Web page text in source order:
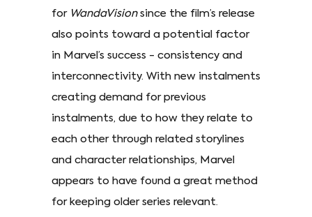
for WandaVisionsince the film’s release
also points toward a potential factor
in Marvel’s success - consistency and
interconnectivity. With new instalments
creating demand for previous
instalments, due to how they relate to
each other through related storylines
and character relationships, Marvel
appears to have found a great method
for keeping older series relevant.